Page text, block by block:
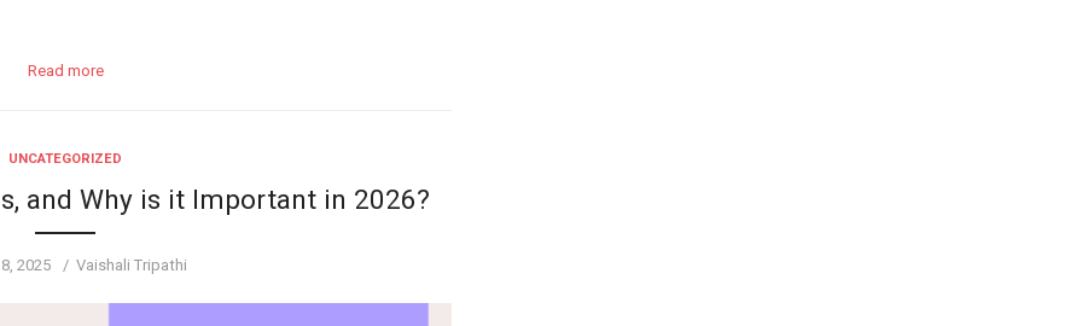
Read more
UNCATEGORIZED
and Why is it Important in 2026?
2025 Author
Vaishali Tripathi